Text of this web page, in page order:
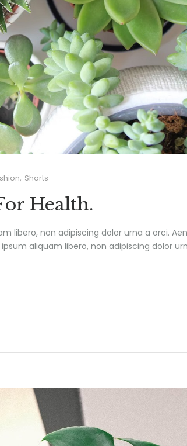
, Shorts
Health.
libero, non adipiscing dolor urna a orci.
aliquam libero, non adipiscing dolor